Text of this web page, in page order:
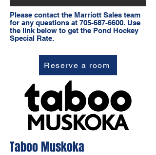
Please contact the Marriott Sales team
for any questions at 705-687-6600. Use
the link below to get the Pond Hockey
Special Rate.
Reserve a room
Taboo Muskoka